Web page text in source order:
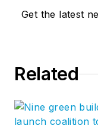
Get the latest
Related